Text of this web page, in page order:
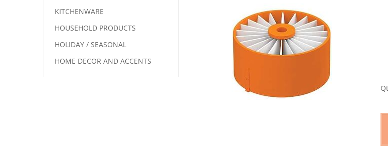
KITCHENWARE
HOUSEHOLD PRODUCTS
HOLIDAY / SEASONAL
HOME DECOR AND ACCENTS